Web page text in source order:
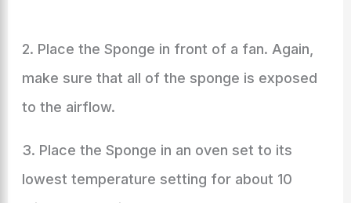
2. Place the Sponge in front of a fan. Again,
make sure that all of the sponge is exposed
to the airflow.
3. Place the Sponge in an oven set to its
lowest temperature setting for about 10